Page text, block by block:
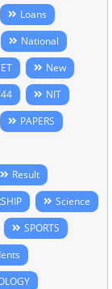
Loans
National
New
NIT
PAPERS
Result
Science
SPORTS